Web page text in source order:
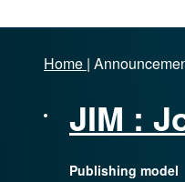
Home |
JIM :
Publishing model